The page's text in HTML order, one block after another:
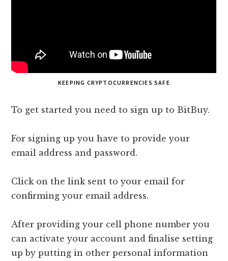
KEEPING CRYPTOCURRENCIES SAFE
To get started you need to sign up to BitBuy.
For signing up you have to provide your
email address and password.
Click on the link sent to your email for
confirming your email address.
After providing your cell phone number you
can activate your account and finalise setting
up by putting in other personal information